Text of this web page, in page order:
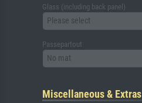
Glass (including back panel)
Please select
Passepartout
No mat
Miscellaneous & Extras